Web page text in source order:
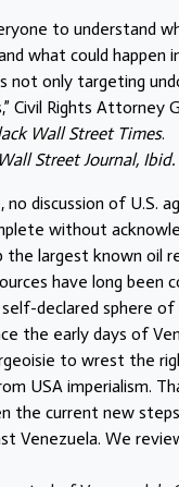
to understand
what could happen
not only targeting
Civil Rights Attorney
Wall Street Times.
Street Journal, Ibid.
no discussion of U.S.
without
largest known oil
have long been
self-declared sphere
the early days of
to wrest the
USA imperialism.
the current new
Venezuela. We